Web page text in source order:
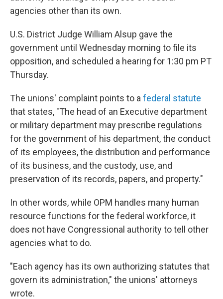
agencies other than its own.
U.S. District Judge William Alsup gave the
government until Wednesday morning to file its
opposition, and scheduled a hearing for 1:30 pm PT
Thursday.
The unions' complaint points to a federal statute
that states, "The head of an Executive department
or military department may prescribe regulations
for the government of his department, the conduct
of its employees, the distribution and performance
of its business, and the custody, use, and
preservation of its records, papers, and property."
In other words, while OPM handles many human
resource functions for the federal workforce, it
does not have Congressional authority to tell other
agencies what to do.
"Each agency has its own authorizing statutes that
govern its administration," the unions' attorneys
wrote.